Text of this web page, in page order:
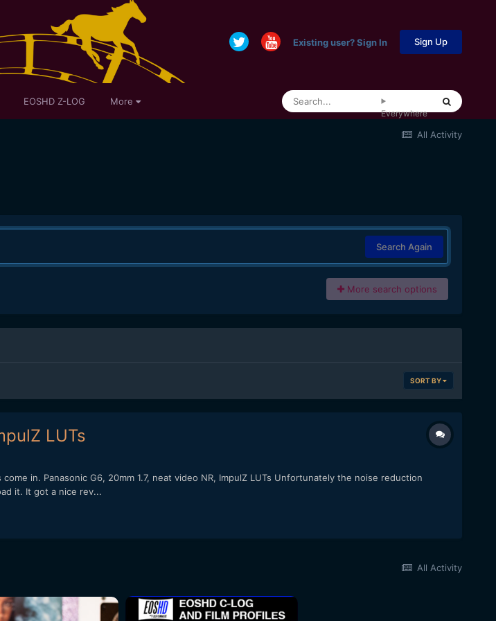
Existing user? Sign In Sign Up
EOSHD Z-LOG More
Everywhere
All Activity
Search Again
More search options
SORT BY
LUTs
in. Panasonic G6, 20mm 1.7, neat video NR, ImpulZ LUTs Unfortunately the noise reduction
it. It got a nice rev...
All Activity